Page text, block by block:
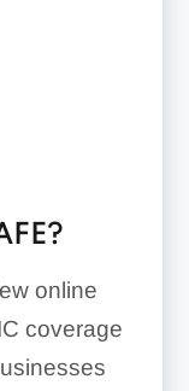
online
coverage